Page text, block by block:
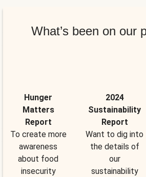
What’s been on our
Hunger
Matters
Report
To create more
awareness
about food
insecurity
2024
Sustainability
Report
Want to dig into
the details of
our
sustainability